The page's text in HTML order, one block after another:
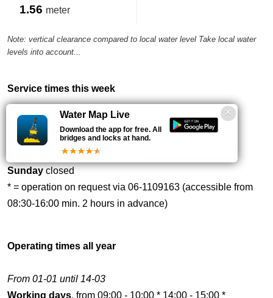
1.56 meter
Note: vertical clearance compared to local water level Take local water
levels into account...
Service times this week
From 01-06 until 31-08
Working days, from 09:00 - 10:00 * 14:00 - 15:00 *
, from 09:00 - 10:00 *
Sundayclosed
* = operation on request via 06-1109163 (accessible from
08:30-16:00 min. 2 hours in advance)
Operating times all year
From 01-01 until 14-03
Working days, from 09:00 - 10:00 * 14:00 - 15:00 *
Water Map Live
Download the app for free. All
bridges and locks at hand.